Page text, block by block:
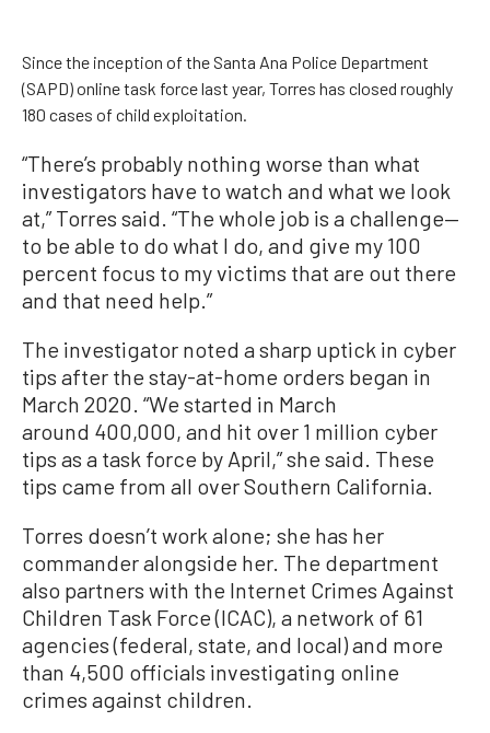
Since the inception of the Santa Ana Police Department
(SAPD) online task force last year, Torres has closed roughly
180 cases of child exploitation.
“There’s probably nothing worse than what
investigators have to watch and what we look
at,” Torres said. “The whole job is a challenge—
to be able to do what I do, and give my 100
percent focus to my victims that are out there
and that need help.”
The investigator noted a sharp uptick in cyber
tips after the stay-at-home orders began in
March 2020. “We started in March
around 400,000, and hit over 1 million cyber
tips as a task force by April,” she said. These
tips came from all over Southern California.
Torres doesn’t work alone; she has her
commander alongside her. The department
also partners with the Internet Crimes Against
Children Task Force (ICAC), a network of 61
agencies (federal, state, and local) and more
than 4,500 officials investigating online
crimes against children.